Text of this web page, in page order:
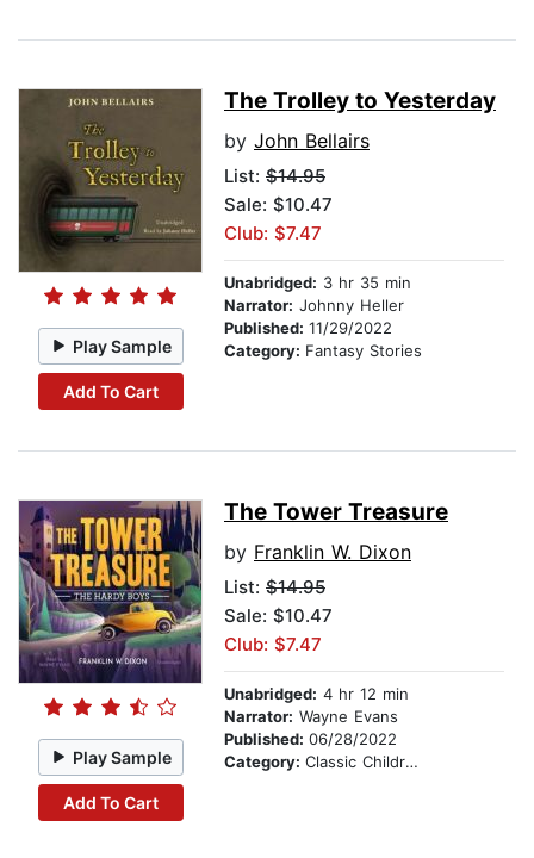
Play Sample
Add To Cart
The Trolley to Yesterday
by John Bellairs
List: $14.95
Sale: $10.47
Club: $7.47
Unabridged: 3 hr 35 min
Narrator: Johnny Heller
Published: 11/29/2022
Category: Fantasy Stories
Play Sample
Add To Cart
The Tower Treasure
by Franklin W. Dixon
List: $14.95
Sale: $10.47
Club: $7.47
Unabridged: 4 hr 12 min
Narrator: Wayne Evans
Published: 06/28/2022
Category: Classic Children's Stories